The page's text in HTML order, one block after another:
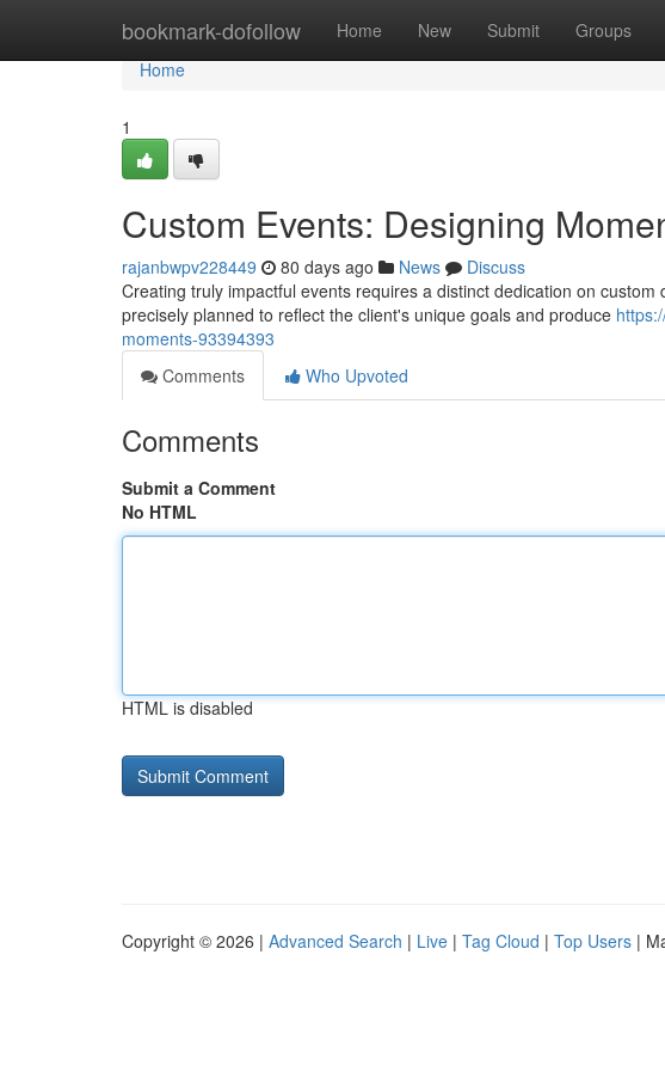
bookmark-dofollow Home New Submit Groups
Home
Home
1
Custom Events: Designing
rajanbwpv228449 80 days ago News
Discuss
Creating truly impactful events requires a distinct dedication on
precisely planned to reflect the client's unique goals and produce
moments-93394393
Comments
Who Upvoted
Comments
Submit a Comment
No HTML
HTML is disabled
Copyright © 2026 | Advanced Search | Live | Tag Cloud | Top Users |